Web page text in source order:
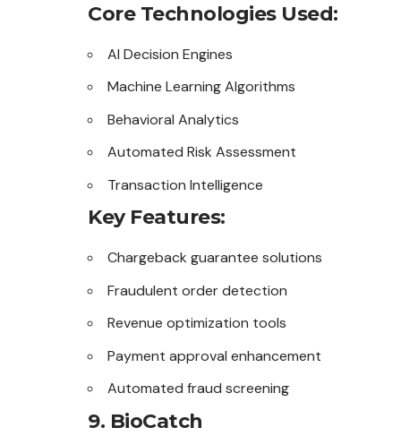
Core Technologies Used:
AI Decision Engines
Machine Learning Algorithms
Behavioral Analytics
Automated Risk Assessment
Transaction Intelligence
Key Features:
Chargeback guarantee solutions
Fraudulent order detection
Revenue optimization tools
Payment approval enhancement
Automated fraud screening
9. BioCatch